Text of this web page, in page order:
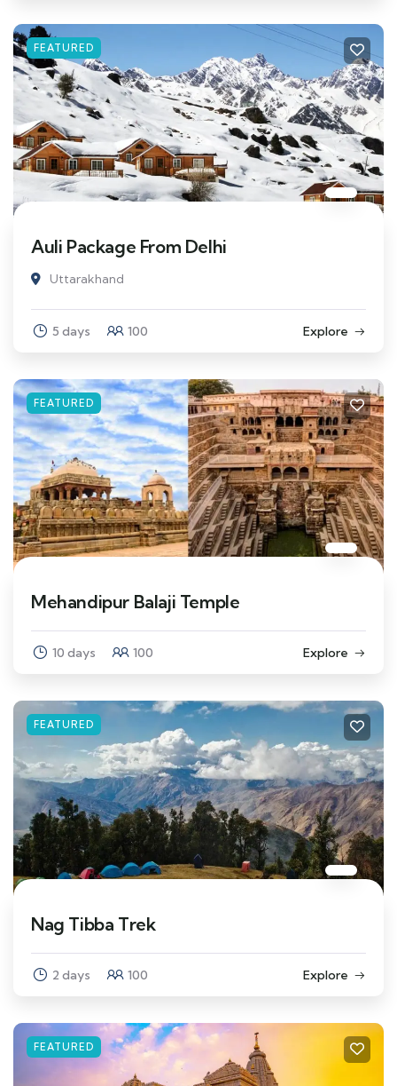
FEATURED
Auli Package From Delhi
Uttarakhand
5 days 100 Explore
FEATURED
Mehandipur Balaji Temple
10 days 100 Explore
FEATURED
Nag Tibba Trek
2 days 100 Explore
FEATURED